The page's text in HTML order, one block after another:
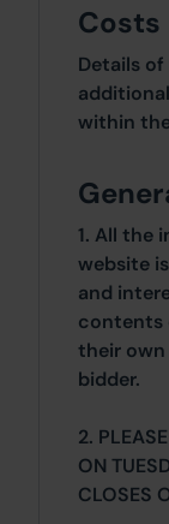
Costs
Details
within
1. All the
website
and
contents
their own
bidder.
2.
ON
CLOSES